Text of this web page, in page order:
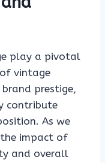
play a pivotal
vintage
prestige,
contribute
As we
the impact of
and overall